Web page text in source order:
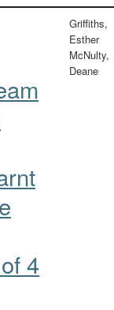
4
Griffiths,
Esther
McNulty,
Deane